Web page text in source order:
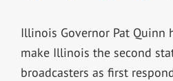
Illinois Governor Pat Quinn
make Illinois the second
broadcasters as first